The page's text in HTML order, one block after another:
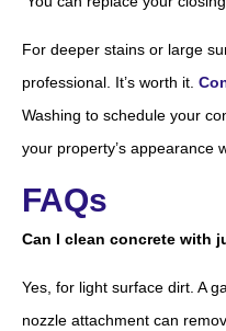
For deeper stains or large
professional. It’s worth it.
Washing to schedule your
your property’s appearance
FAQs
Can I clean concrete with
Yes, for light surface dirt. A
nozzle attachment can